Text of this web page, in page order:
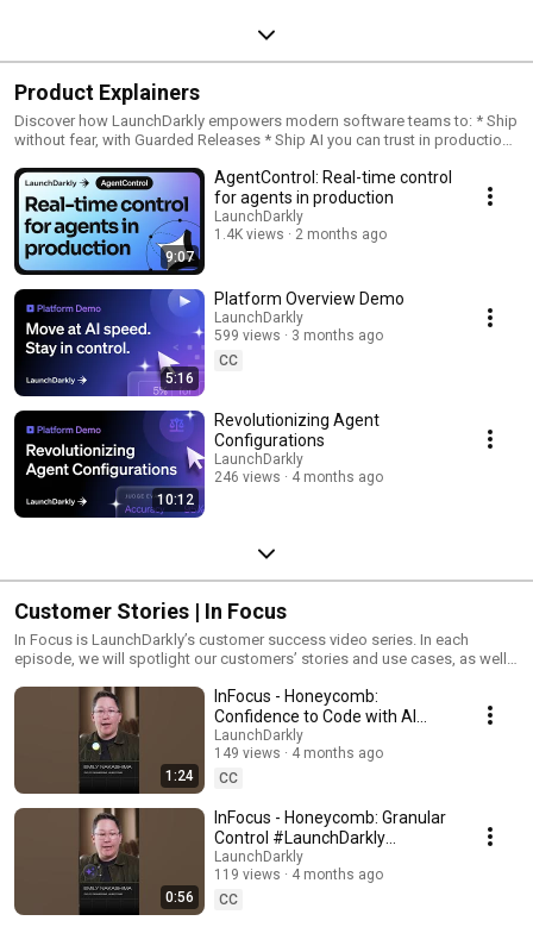
Product Explainers
Discover how LaunchDarkly empowers modern software teams to: * Ship
without fear, with Guarded Releases * Ship AI you can trust in production,
what ships, with Feature Management
9:07
AgentControl: Real-time control
for agents in production
LaunchDarkly
1.4K views
2 months ago
5:16
Platform Overview Demo
LaunchDarkly
599 views
3 months ago
CC
10:12
Revolutionizing Agent
Configurations
LaunchDarkly
246 views
4 months ago
Customer Stories | In Focus
In Focus is LaunchDarkly’s customer success video series. In each
episode, we will spotlight our customers’ stories and use cases, as well
our platform supports successful development teams and companies.
1:24
InFocus - Honeycomb:
Confidence to Code with AI
#LaunchDarkly #FeatureFlags
#DevOps #AIDevelopment
LaunchDarkly
149 views
4 months ago
CC
0:56
InFocus - Honeycomb: Granular
Control #LaunchDarkly
#FeatureFlags
#SoftwareDelivery
#AIDevelopment
LaunchDarkly
119 views
4 months ago
CC